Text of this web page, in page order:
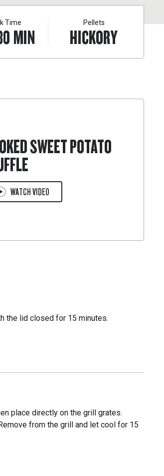
Time
MIN
Pellets
HICKORY
SWEET POTATO
WATCH VIDEO
the lid closed for 15 minutes.
place directly on the grill grates.
from the grill and let cool for 15